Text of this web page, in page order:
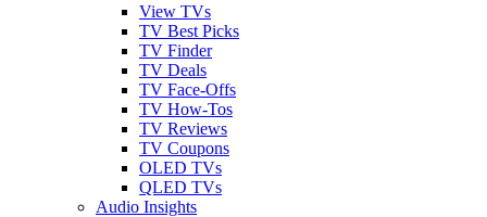
View TVs
TV Best Picks
TV Finder
TV Deals
TV Face-Offs
TV How-Tos
TV Reviews
TV Coupons
OLED TVs
QLED TVs
Audio Insights